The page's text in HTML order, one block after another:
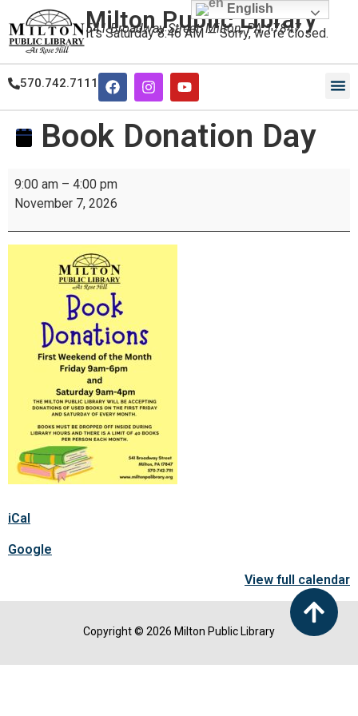
Milton Public Library
541 Broadway Street, Milton, PA 17847
It'sSaturday8:46 AM —Sorry, we're closed.
570.742.7111
Book Donation Day
9:00 am – 4:00 pm
November 7, 2026
iCal
Google
View full calendar
Copyright © 2026 Milton Public Library
English